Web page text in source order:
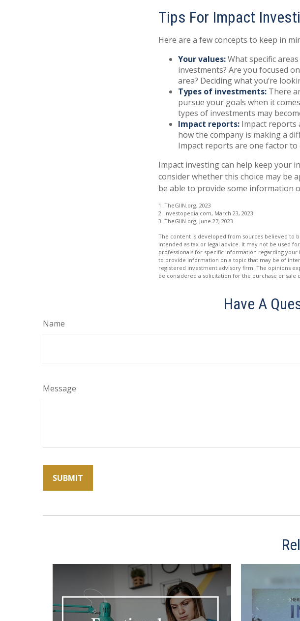
Tips For Impact
Here are a few concepts to keep in
Your values:What specific
investments? Are you focused
area? Deciding what you’re
Types of investments: There
pursue your goals when it
types of investments may
Impact reports: Impact reports
how the company is making a
Impact reports are one factor
Impact investing can help keep your
consider whether this choice may be
be able to provide some information
1. TheGIIN.org, 2023
2. Investopedia.com, March 23, 2023
3. TheGIIN.org, June 27, 2023
The content is developed from sources believed to
intended as tax or legal advice. It may not be used
professionals for specific information regarding
to provide information on a topic that may be of
registered investment advisory firm. The opinions
be considered a solicitation for the purchase or sale
Have A
Name
Message